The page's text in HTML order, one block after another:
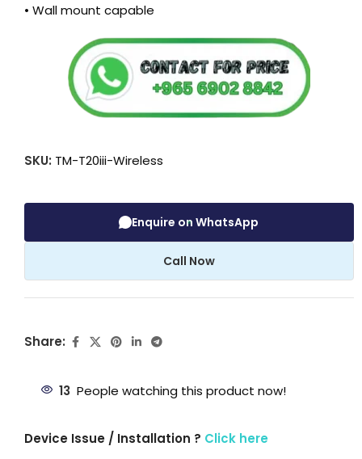
• Wall mount capable
SKU: TM-T20iii-Wireless
Enquire on WhatsApp
Call Now
Share:
13 People watching this product now!
Device Issue / Installation ? Click here